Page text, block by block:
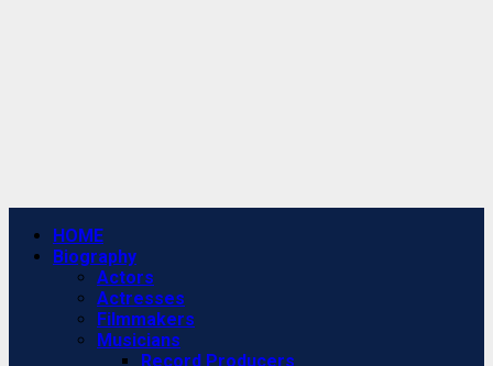
Primary
Menu
HOME
Biography
Actors
Actresses
Filmmakers
Musicians
Record Producers